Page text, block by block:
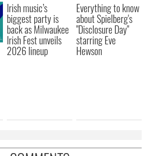
Irish music’s
biggest party is
back as Milwaukee
Irish Fest unveils
2026 lineup
Everything to know
about Spielberg's
"Disclosure Day"
starring Eve
Hewson